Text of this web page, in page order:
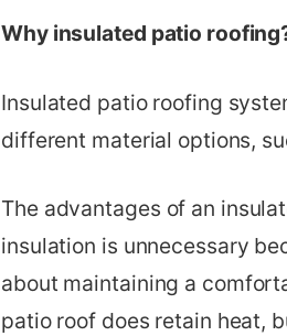
Why insulated patio
Insulated patio roofing
different material options,
The advantages of an
insulation is unnecessary
about maintaining a
patio roof does retain heat,